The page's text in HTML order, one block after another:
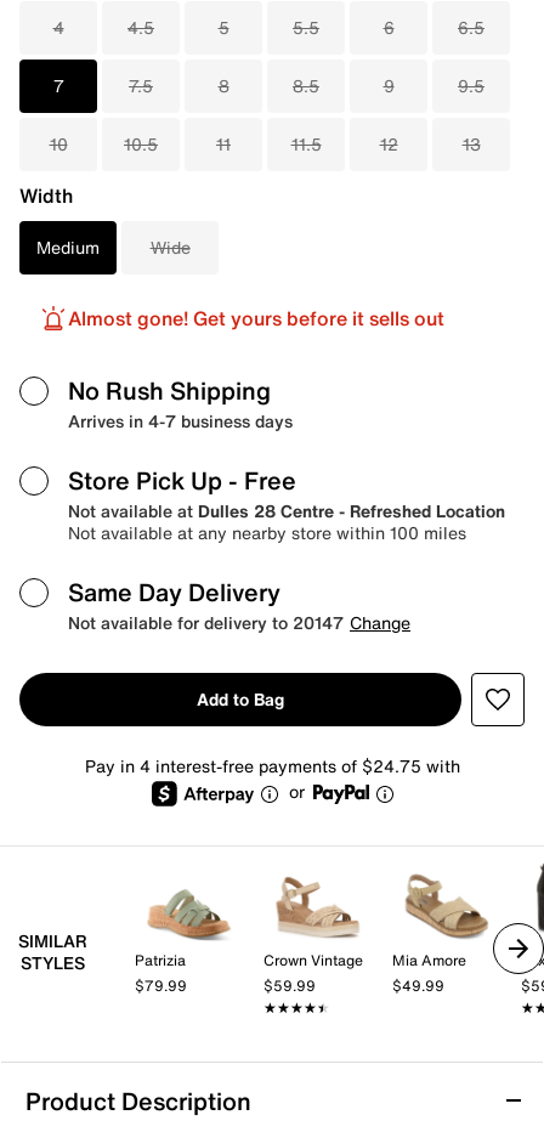
4 4.5 5 5.5 6 6.5
7 7.5 8 8.5 9 9.5
10 10.5 11 11.5 12 13
Width
Medium Wide
Almost gone! Get yours before it sells out
No Rush Shipping
Arrives in 4-7 business days
Store Pick Up - Free
Not available at Dulles 28 Centre - Refreshed Location
Not available at any nearby store within 100 miles
Same Day Delivery
Not available for delivery to 20147 Change
Add to Bag
Pay in 4 interest-free payments of $24.75 with
or
SIMILAR
STYLES
Patrizia
$79.99
Crown Vintage
$59.99
★★★★★
★★★★★
Mia Amore
$49.99
Product Description